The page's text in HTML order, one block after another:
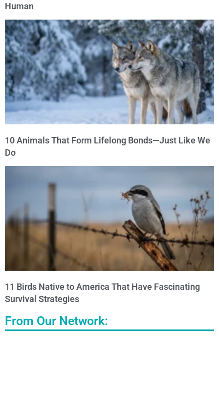
Human
10 Animals That Form Lifelong Bonds—Just Like We
Do
11 Birds Native to America That Have Fascinating
Survival Strategies
From Our Network: